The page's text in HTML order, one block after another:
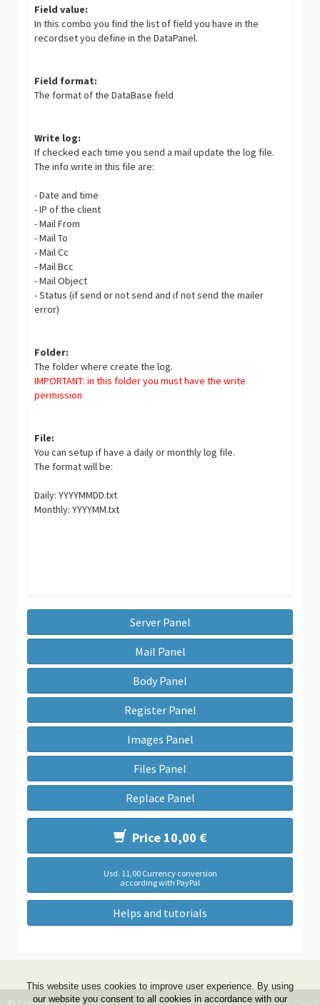
Field value:
In this combo you find the list of field you have in the
recordset you define in the DataPanel.
Field format:
The format of the DataBase field
Write log:
If checked each time you send a mail update the log file.
The info write in this file are:
- Date and time
- IP of the client
- Mail From
- Mail To
- Mail Cc
- Mail Bcc
- Mail Object
- Status (if send or not send and if not send the mailer
error)
Folder:
The folder where create the log.
IMPORTANT: in this folder you must have the write
permission
File:
You can setup if have a daily or monthly log file.
The format will be:
Daily: YYYYMMDD.txt
Monthly: YYYYMM.txt
Server Panel
Mail Panel
Body Panel
Register Panel
Images Panel
Files Panel
Replace Panel
Price 10,00 €
Usd. 11,00 Currency conversion
according with PayPal
Helps and tutorials
This website uses cookies to improve user experience. By using
our website you consent to all cookies in accordance with our